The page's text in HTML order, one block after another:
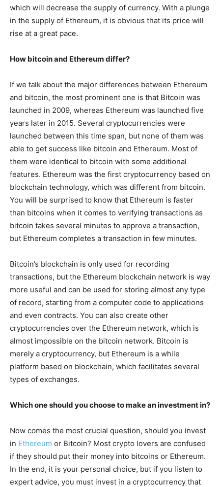
which will decrease the supply of currency. With a plunge
in the supply of Ethereum, it is obvious that its price will
rise at a great pace.
How bitcoin and Ethereum differ?
If we talk about the major differences between Ethereum
and bitcoin, the most prominent one is that Bitcoin was
launched in 2009, whereas Ethereum was launched five
years later in 2015. Several cryptocurrencies were
launched between this time span, but none of them was
able to get success like bitcoin and Ethereum. Most of
them were identical to bitcoin with some additional
features. Ethereum was the first cryptocurrency based on
blockchain technology, which was different from bitcoin.
You will be surprised to know that Ethereum is faster
than bitcoins when it comes to verifying transactions as
bitcoin takes several minutes to approve a transaction,
but Ethereum completes a transaction in few minutes.
Bitcoin’s blockchain is only used for recording
transactions, but the Ethereum blockchain network is way
more useful and can be used for storing almost any type
of record, starting from a computer code to applications
and even contracts. You can also create other
cryptocurrencies over the Ethereum network, which is
almost impossible on the bitcoin network. Bitcoin is
merely a cryptocurrency, but Ethereum is a while
platform based on blockchain, which facilitates several
types of exchanges.
Which one should you choose to make an investment in?
Now comes the most crucial question, should you invest
in Ethereum or Bitcoin? Most crypto lovers are confused
if they should put their money into bitcoins or Ethereum.
In the end, it is your personal choice, but if you listen to
expert advice, you must invest in a cryptocurrency that